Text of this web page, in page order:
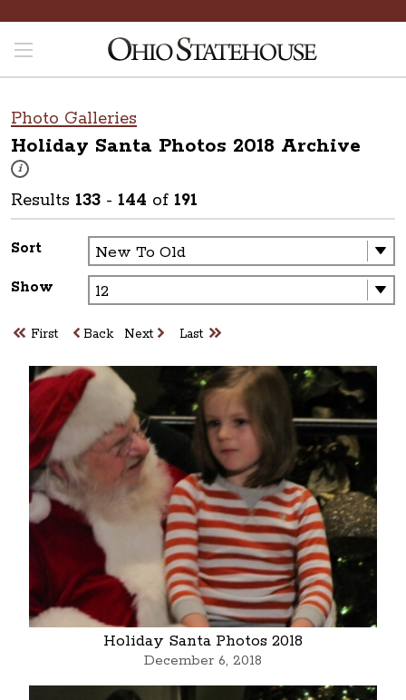
Photo Galleries
Holiday Santa Photos 2018 Archive
i
These photos are part of a photo archive. Please submit any
Results 133 - 144 of 191
Sort
Show
First Back Next Last
Holiday Santa Photos 2018
December 6, 2018